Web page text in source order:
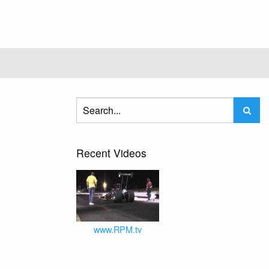
Recent Videos
www.RPM.tv